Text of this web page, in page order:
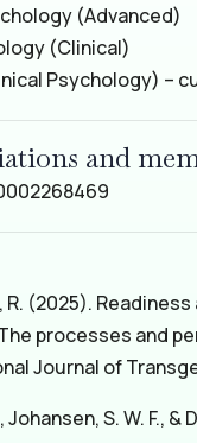
(Advanced)
(Clinical)
Psychology) –
and
R. (2025).
processes and
Journal of
S. W. F., &